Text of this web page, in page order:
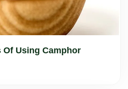
Using Camphor